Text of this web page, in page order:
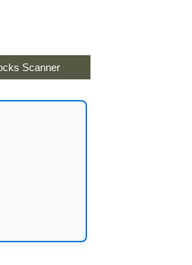
Scanner